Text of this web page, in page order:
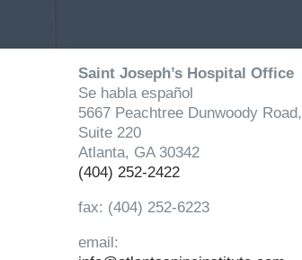
Saint Joseph’s Hospital Office
Se habla español
5667 Peachtree Dunwoody Road,
Suite 220
Atlanta, GA 30342
(404) 252-2422
fax: (404) 252-6223
email: